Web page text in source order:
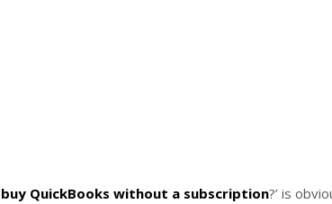
buy QuickBooks without a subscription?’ is